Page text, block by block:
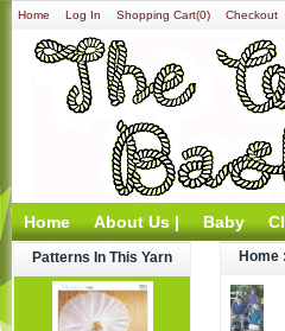
Home Log In Shopping Cart(0) Checkout
Home About Us | Baby
Patterns In This Yarn Home